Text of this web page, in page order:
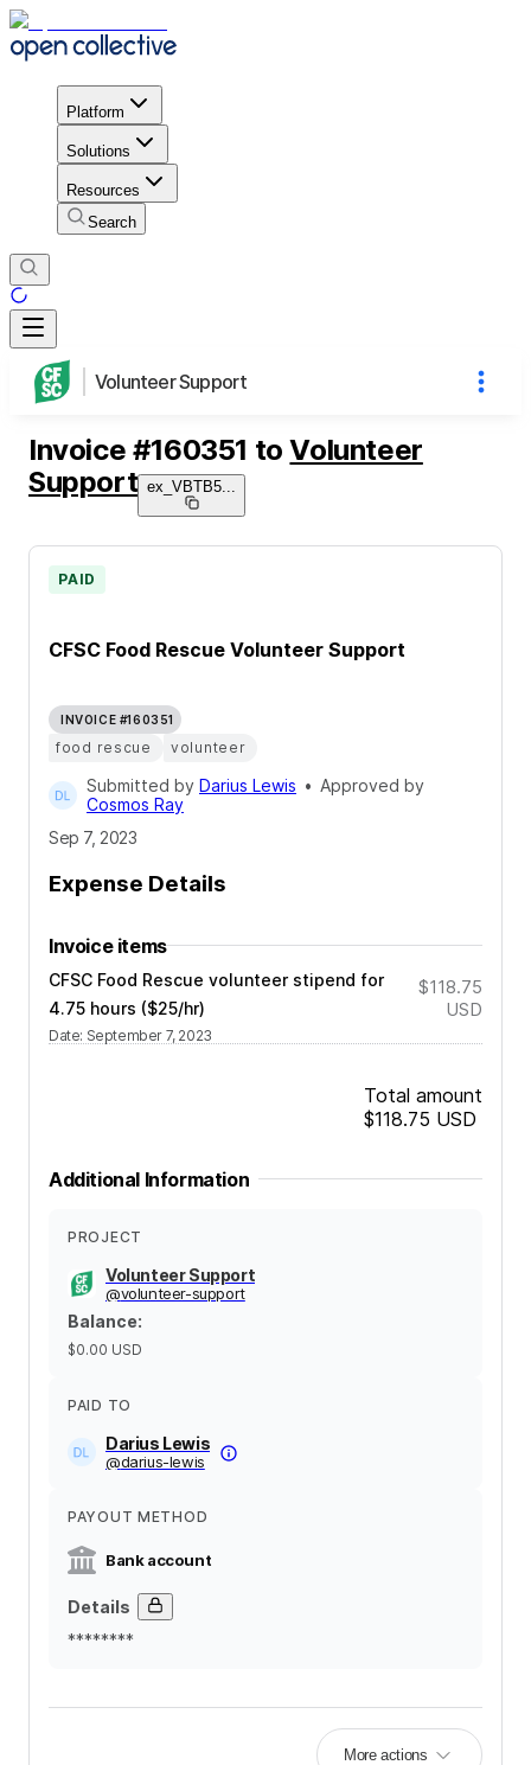
Platform
Solutions
Resources
Search
Volunteer Support
Invoice #160351 toVolunteer
Support ex_VBTB5
CFSC Food Rescue Volunteer Support
PAID
INVOICE #160351
food rescue volunteer
Submitted by Darius Lewis • Approved by
Cosmos Ray
Sep 7, 2023
Expense Details
Invoice items
CFSC Food Rescue volunteer stipend for
4.75 hours ($25/hr)
Date: September 7, 2023
$118.75
USD
Total amount
$118.75 USD
Additional Information
PROJECT
Volunteer Support
@volunteer-support
Balance:
$0.00 USD
PAID TO
Darius Lewis
@darius-lewis
PAYOUT METHOD
Bank account
Details
********
More actions